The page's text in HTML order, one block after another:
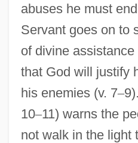
abuses he must
Servant goes on to
of divine
that God will justify
his enemies (v. 7–
10–11) warns the
not walk in the light